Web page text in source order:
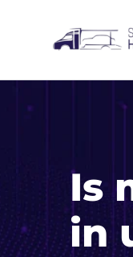
Is
in